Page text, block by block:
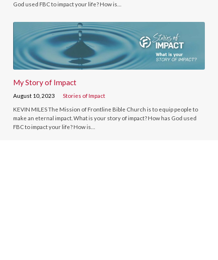
God used FBC to impact your life? How is…
My Story of Impact
August 10, 2023 Stories of Impact
KEVIN MILES The Mission of Frontline Bible Church is to equip people to
make an eternal impact. What is your story of impact? How has God used
FBC to impact your life? How is…